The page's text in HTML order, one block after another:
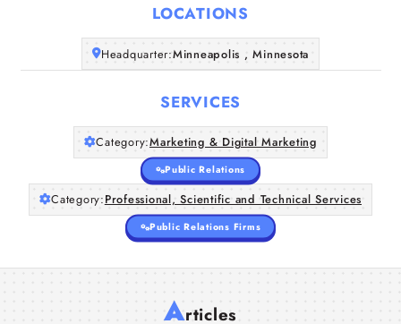
Companies
Articles
About Us
LOCATIONS
Headquarter:Minneapolis , Minnesota
SERVICES
Category:Marketing & Digital Marketing
Public Relations
Category:Professional, Scientific and Technical Services
Public Relations Firms
Articles